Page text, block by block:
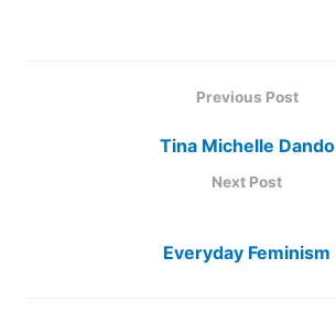
Previous Post
Tina Michelle Dando
Next Post
Everyday Feminism